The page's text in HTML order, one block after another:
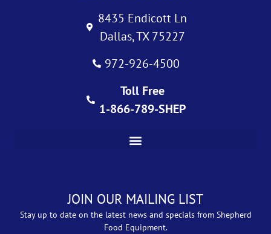
8435 Endicott Ln
Dallas, TX 75227
972-926-4500
Toll Free
1-866-789-SHEP
JOIN OUR MAILING LIST
Stay up to date on the latest news and specials from Shepherd
Food Equipment.